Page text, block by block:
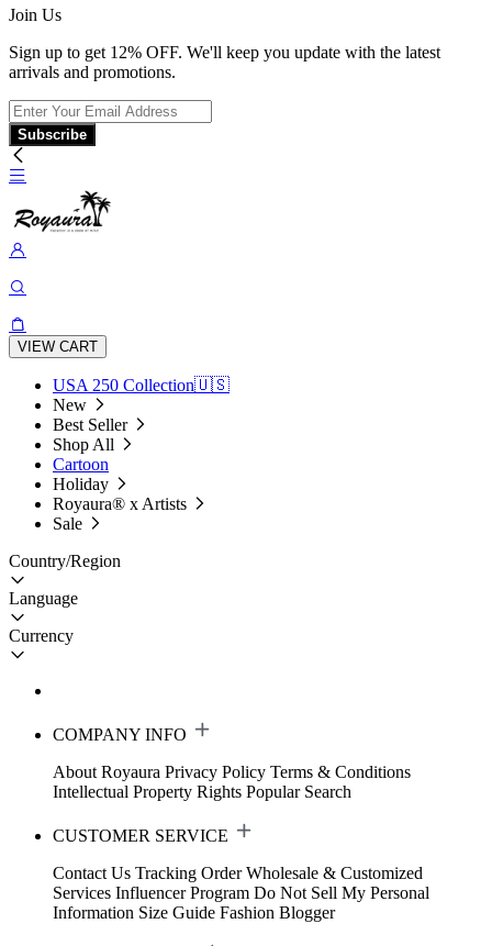
Join Us
Sign up to get 12% OFF. We'll keep you update with the latest
arrivals and promotions.
Subscribe
VIEW CART
USA 250 Collection🇺🇸
New
Best Seller
Shop All
Cartoon
Holiday
Royaura® x Artists
Sale
Country/Region
Language
Currency
COMPANY INFO
About Royaura Privacy Policy Terms & Conditions
Intellectual Property Rights Popular Search
CUSTOMER SERVICE
Contact Us Tracking Order Wholesale & Customized
Services Influencer Program Do Not Sell My Personal
Information Size Guide Fashion Blogger